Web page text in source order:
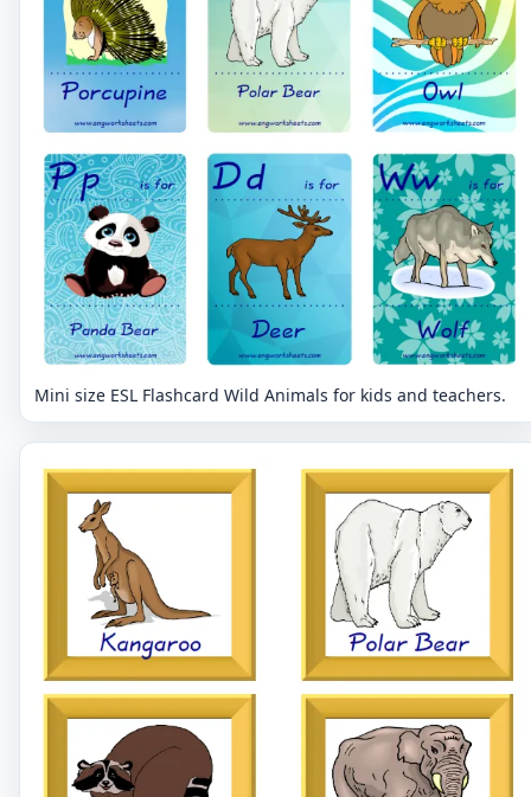
Mini size ESL Flashcard Wild Animals for kids and teachers.